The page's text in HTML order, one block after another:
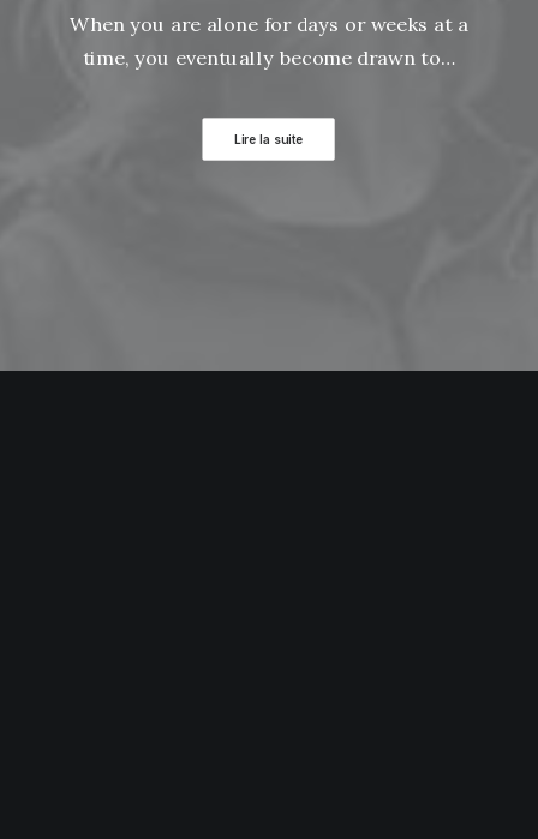
When you are alone for days or weeks at a
time, you eventually become drawn to…
Lire la suite